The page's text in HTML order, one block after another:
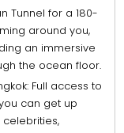
Tunnel for a 180-
around you,
an immersive
the ocean floor.
Full access to
can get up